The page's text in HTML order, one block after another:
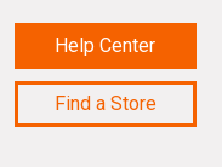
Help Center
Find a Store